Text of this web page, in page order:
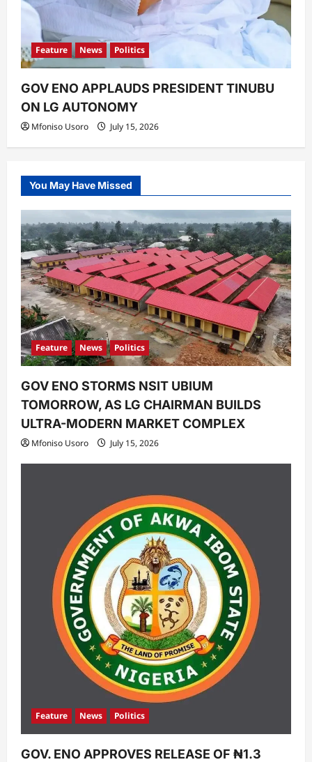
Feature News Politics
GOV ENO APPLAUDS PRESIDENT TINUBU
ON LG AUTONOMY
Mfoniso Usoro July 15, 2026
You May Have Missed
Feature News Politics
GOV ENO STORMS NSIT UBIUM
TOMORROW, AS LG CHAIRMAN BUILDS
ULTRA-MODERN MARKET COMPLEX
Mfoniso Usoro July 15, 2026
Feature News Politics
GOV. ENO APPROVES RELEASE OF ₦1.3